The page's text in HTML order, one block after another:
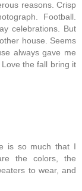
reasons. Crisp
Football.
celebrations. But
house. Seems
always gave me
the fall bring it
is so much that I
the colors, the
to wear, and